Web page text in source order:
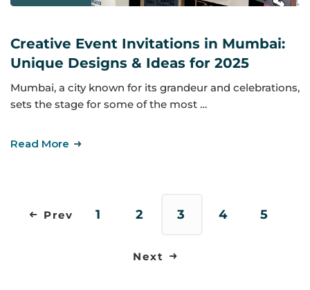
Creative Event Invitations in Mumbai:
Unique Designs & Ideas for 2025
Mumbai, a city known for its grandeur and celebrations,
sets the stage for some of the most …
Read More
Prev 1 2 3 4 5
Next